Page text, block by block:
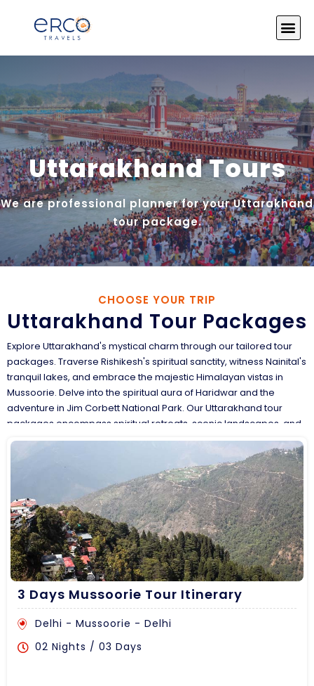
Uttarakhand Tours
We are professional planner for your Uttarakhand
tour package.
CHOOSE YOUR TRIP
Uttarakhand Tour Packages
Explore Uttarakhand's mystical charm through our tailored tour
packages. Traverse Rishikesh's spiritual sanctity, witness Nainital's
tranquil lakes, and embrace the majestic Himalayan vistas in
Mussoorie. Delve into the spiritual aura of Haridwar and the
adventure in Jim Corbett National Park. Our Uttarakhand tour
packages encompass spiritual retreats, scenic landscapes, and
thrilling wildlife encounters. Customize your Uttarakhand trip to
experience yoga in ashrams, embark on treks amidst the
Himalayas, and savor local flavors, guided by our experts,
ensuring an immersive and unforgettable expedition across the
'Land of the Gods.
3 Days Mussoorie Tour Itinerary
Delhi - Mussoorie - Delhi
02 Nights / 03 Days